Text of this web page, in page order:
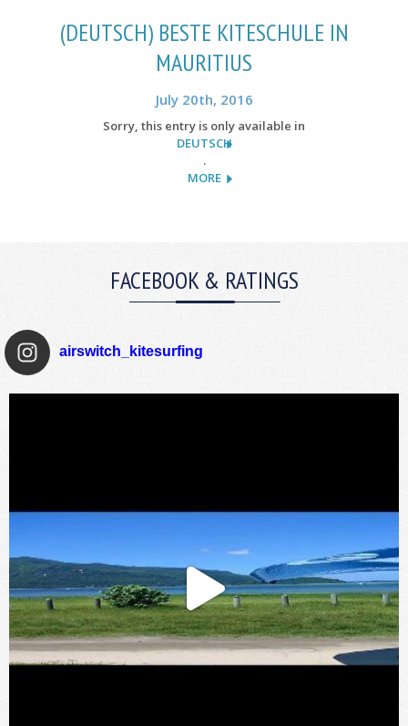
(DEUTSCH) BESTE KITESCHULE IN
MAURITIUS
July 20th, 2016
Sorry, this entry is only available in
DEUTSCH
.
MORE
FACEBOOK & RATINGS
airswitch_kitesurfing